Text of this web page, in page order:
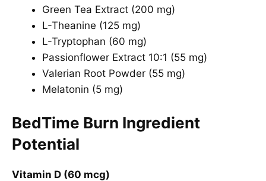
Green Tea Extract (200 mg)
L-Theanine (125 mg)
L-Tryptophan (60 mg)
Passionflower Extract 10:1 (55 mg)
Valerian Root Powder (55 mg)
Melatonin (5 mg)
BedTime Burn Ingredient
Potential
Vitamin D (60 mcg)